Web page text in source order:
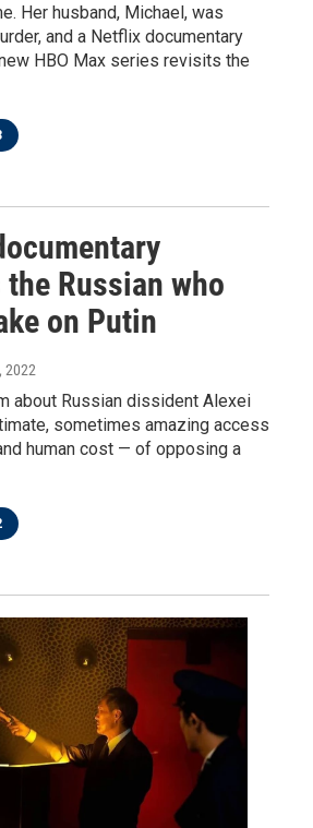
Her husband, Michael, was
and a Netflix documentary
HBO Max series revisits the
Russian who
on Putin
2022
about Russian dissident Alexei
sometimes amazing access
human cost — of opposing a